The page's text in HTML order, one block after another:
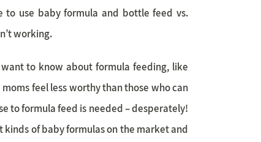
decrease
to use baby formula and bottle feed vs.
working.
to know about formula feeding, like
feel less worthy than those who can
to formula feed is needed – desperately!
of baby formulas on the market and